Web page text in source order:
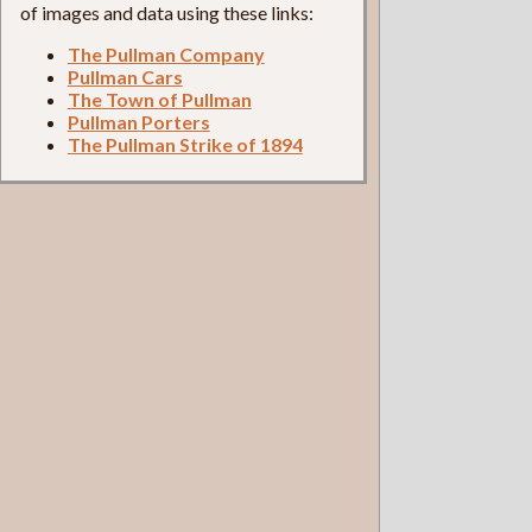
of images and data using these links:
The Pullman Company
Pullman Cars
The Town of Pullman
Pullman Porters
The Pullman Strike of 1894